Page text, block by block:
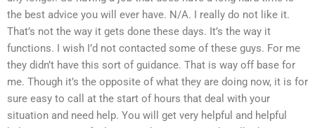
the best advice you will ever have. N/A. I really do not like it.
That’s not the way it gets done these days. It’s the way it
functions. I wish I’d not contacted some of these guys. For me
they didn’t have this sort of guidance. That is way off base for
me. Though it’s the opposite of what they are doing now, it is for
sure easy to call at the start of hours that deal with your
situation and need help. You will get very helpful and helpful